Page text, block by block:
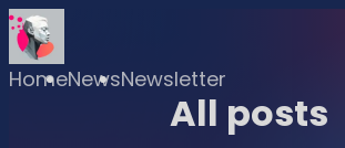
HomeNewsNewsletter
All posts